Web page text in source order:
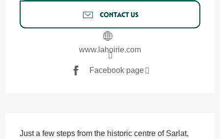
CONTACT US
www.lahoirie.com
Facebook page
Just a few steps from the historic centre of Sarlat,